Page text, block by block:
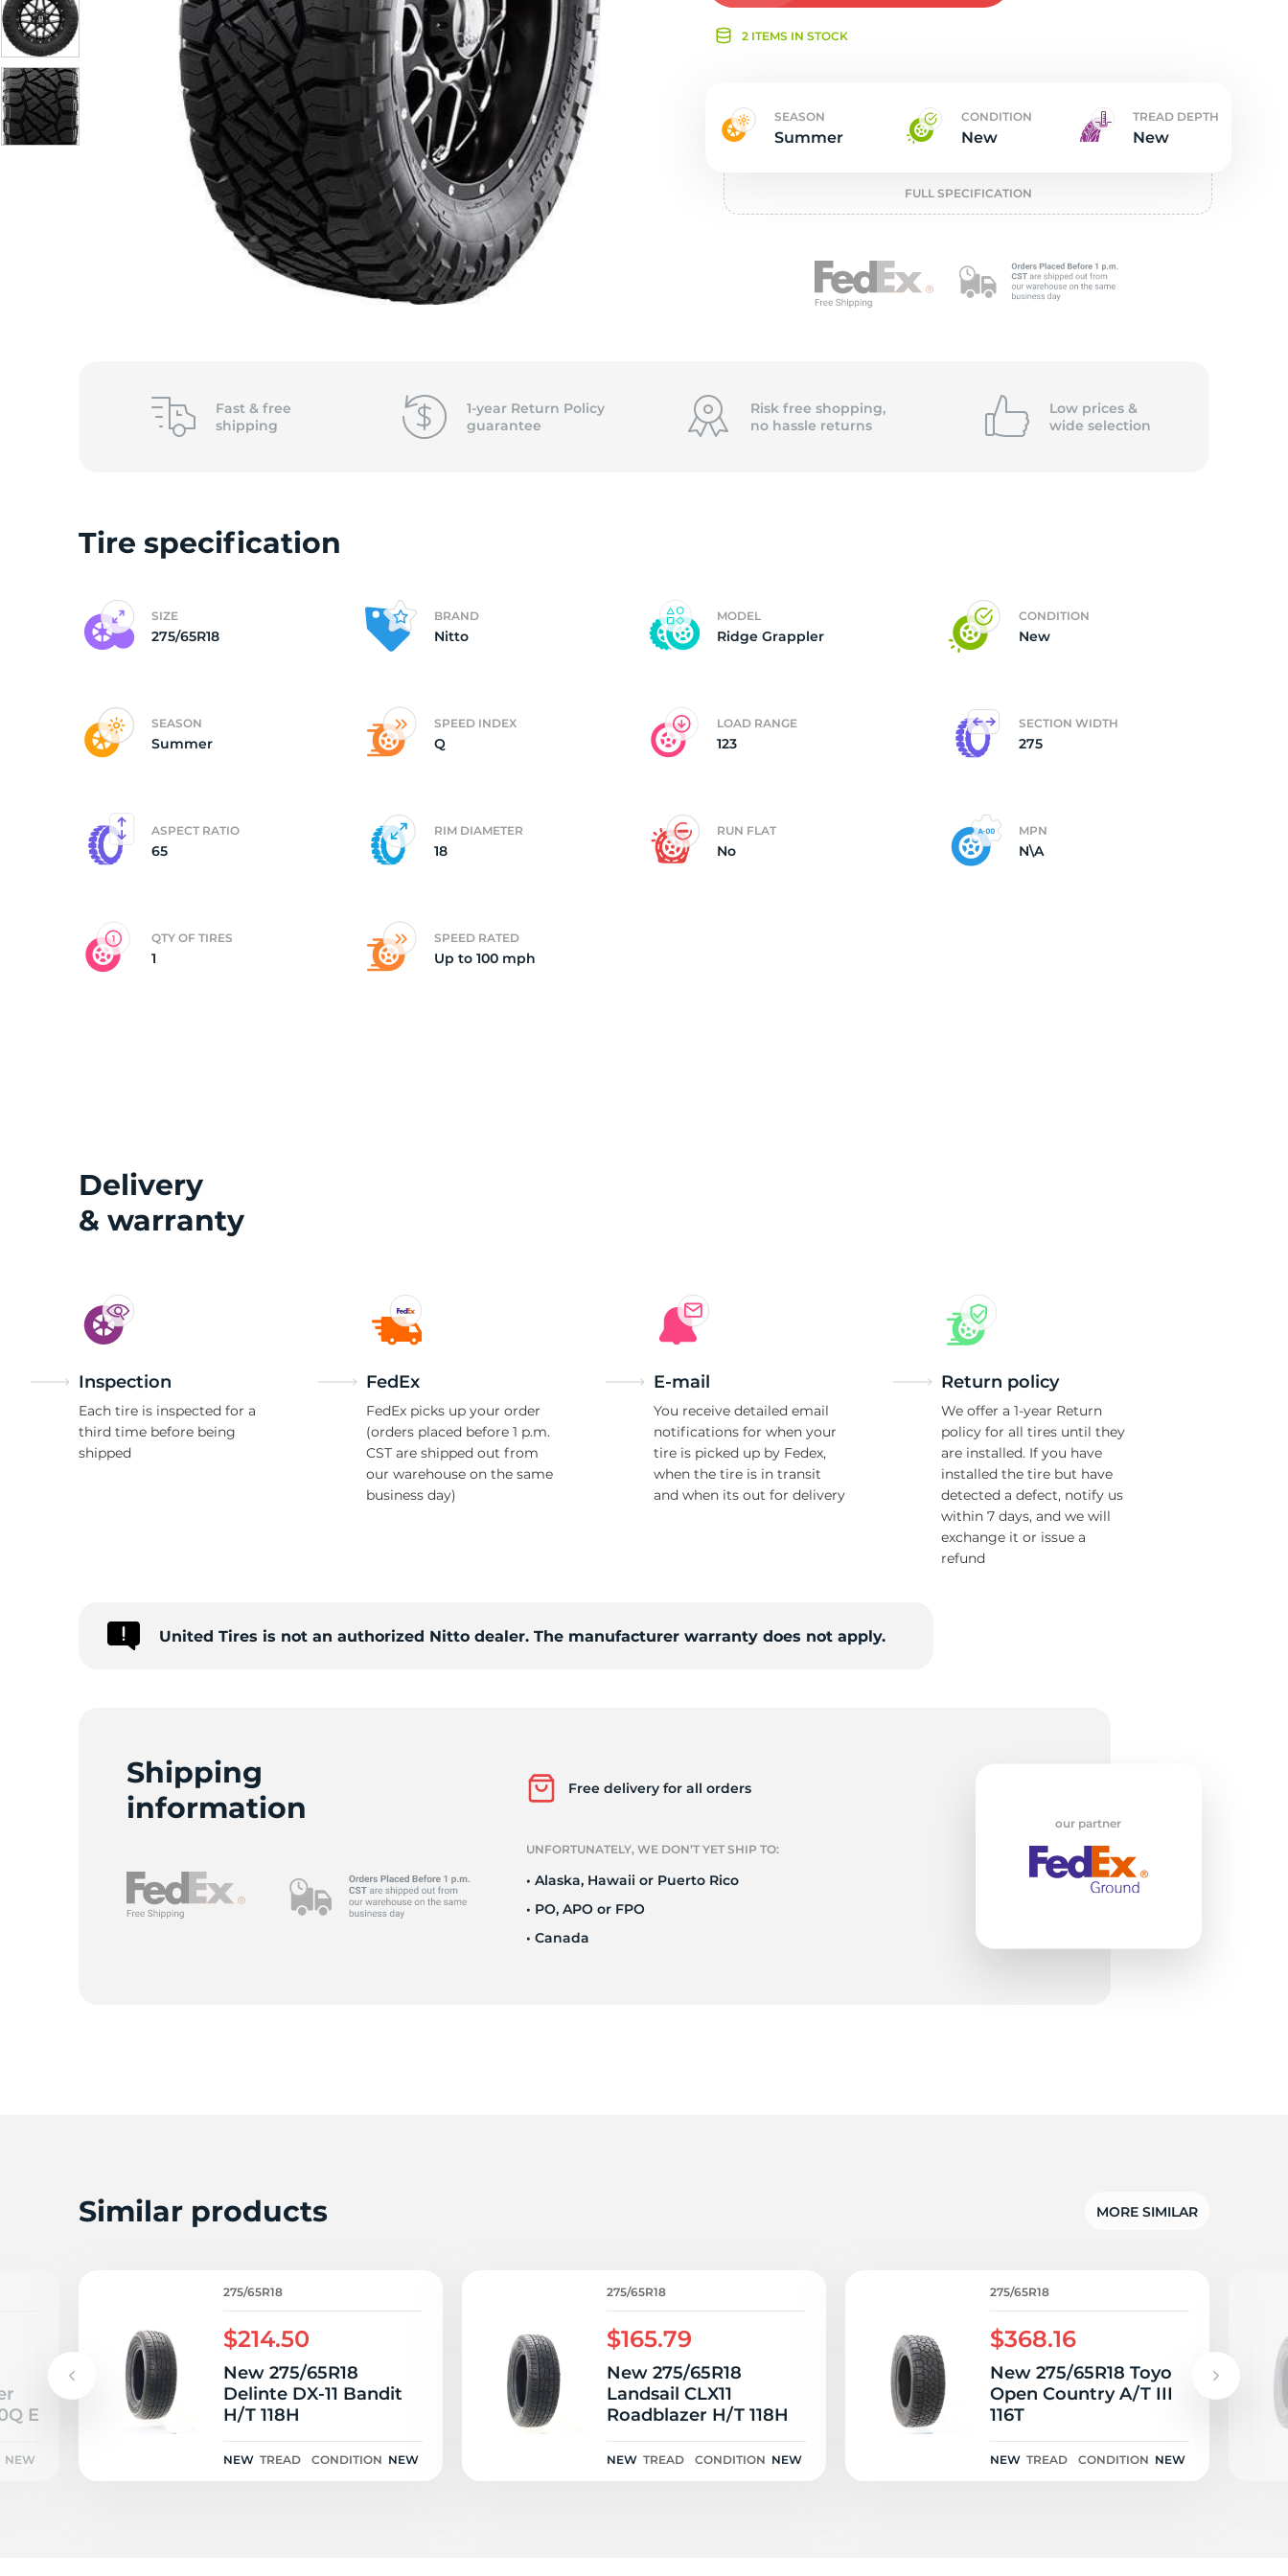
LT
275/
2 ITEMS IN STOCK
SEASON
Summer
CONDITION
New
TREAD DEPTH
New
FULL SPECIFICATION
Fast & free
shipping
1-year Return Policy
guarantee
Risk free shopping,
no hassle returns
Low prices &
wide selection
Tire specification
SIZE
275/65R18
BRAND
Nitto
MODEL
Ridge Grappler
CONDITION
New
SEASON
Summer
SPEED INDEX
Q
LOAD RANGE
123
SECTION WIDTH
275
ASPECT RATIO
65
RIM DIAMETER
18
RUN FLAT
No
MPN
N\A
QTY OF TIRES
1
SPEED RATED
Up to 100 mph
Delivery
& warranty
Inspection
Each tire is inspected for a
third time before being
shipped
FedEx
FedEx picks up your order
(orders placed before 1 p.m.
CST are shipped out from
our warehouse on the same
business day)
E-mail
You receive detailed email
notifications for when your
tire is picked up by Fedex,
when the tire is in transit
and when its out for delivery
Return policy
We offer a 1-year Return
policy for all tires until they
are installed. If you have
installed the tire but have
detected a defect, notify us
within 7 days, and we will
exchange it or issue a
refund
United Tires is not an authorized Nitto dealer. The manufacturer warranty does not apply.
Shipping
information
Free delivery for all orders
UNFORTUNATELY, WE DON’T YET SHIP TO:
• Alaska, Hawaii or Puerto Rico
• PO, APO or FPO
• Canada
our partner
Similar products MORE SIMILAR
E
NEW
275/65R18
$214.50
New 275/65R18
Delinte DX-11 Bandit
H/T 118H
NEW TREAD CONDITION NEW
275/65R18
$165.79
New 275/65R18
Landsail CLX11
Roadblazer H/T 118H
NEW TREAD CONDITION NEW
275/65R18
$368.16
New 275/65R18 Toyo
Open Country A/T III
116T
NEW TREAD CONDITION NEW